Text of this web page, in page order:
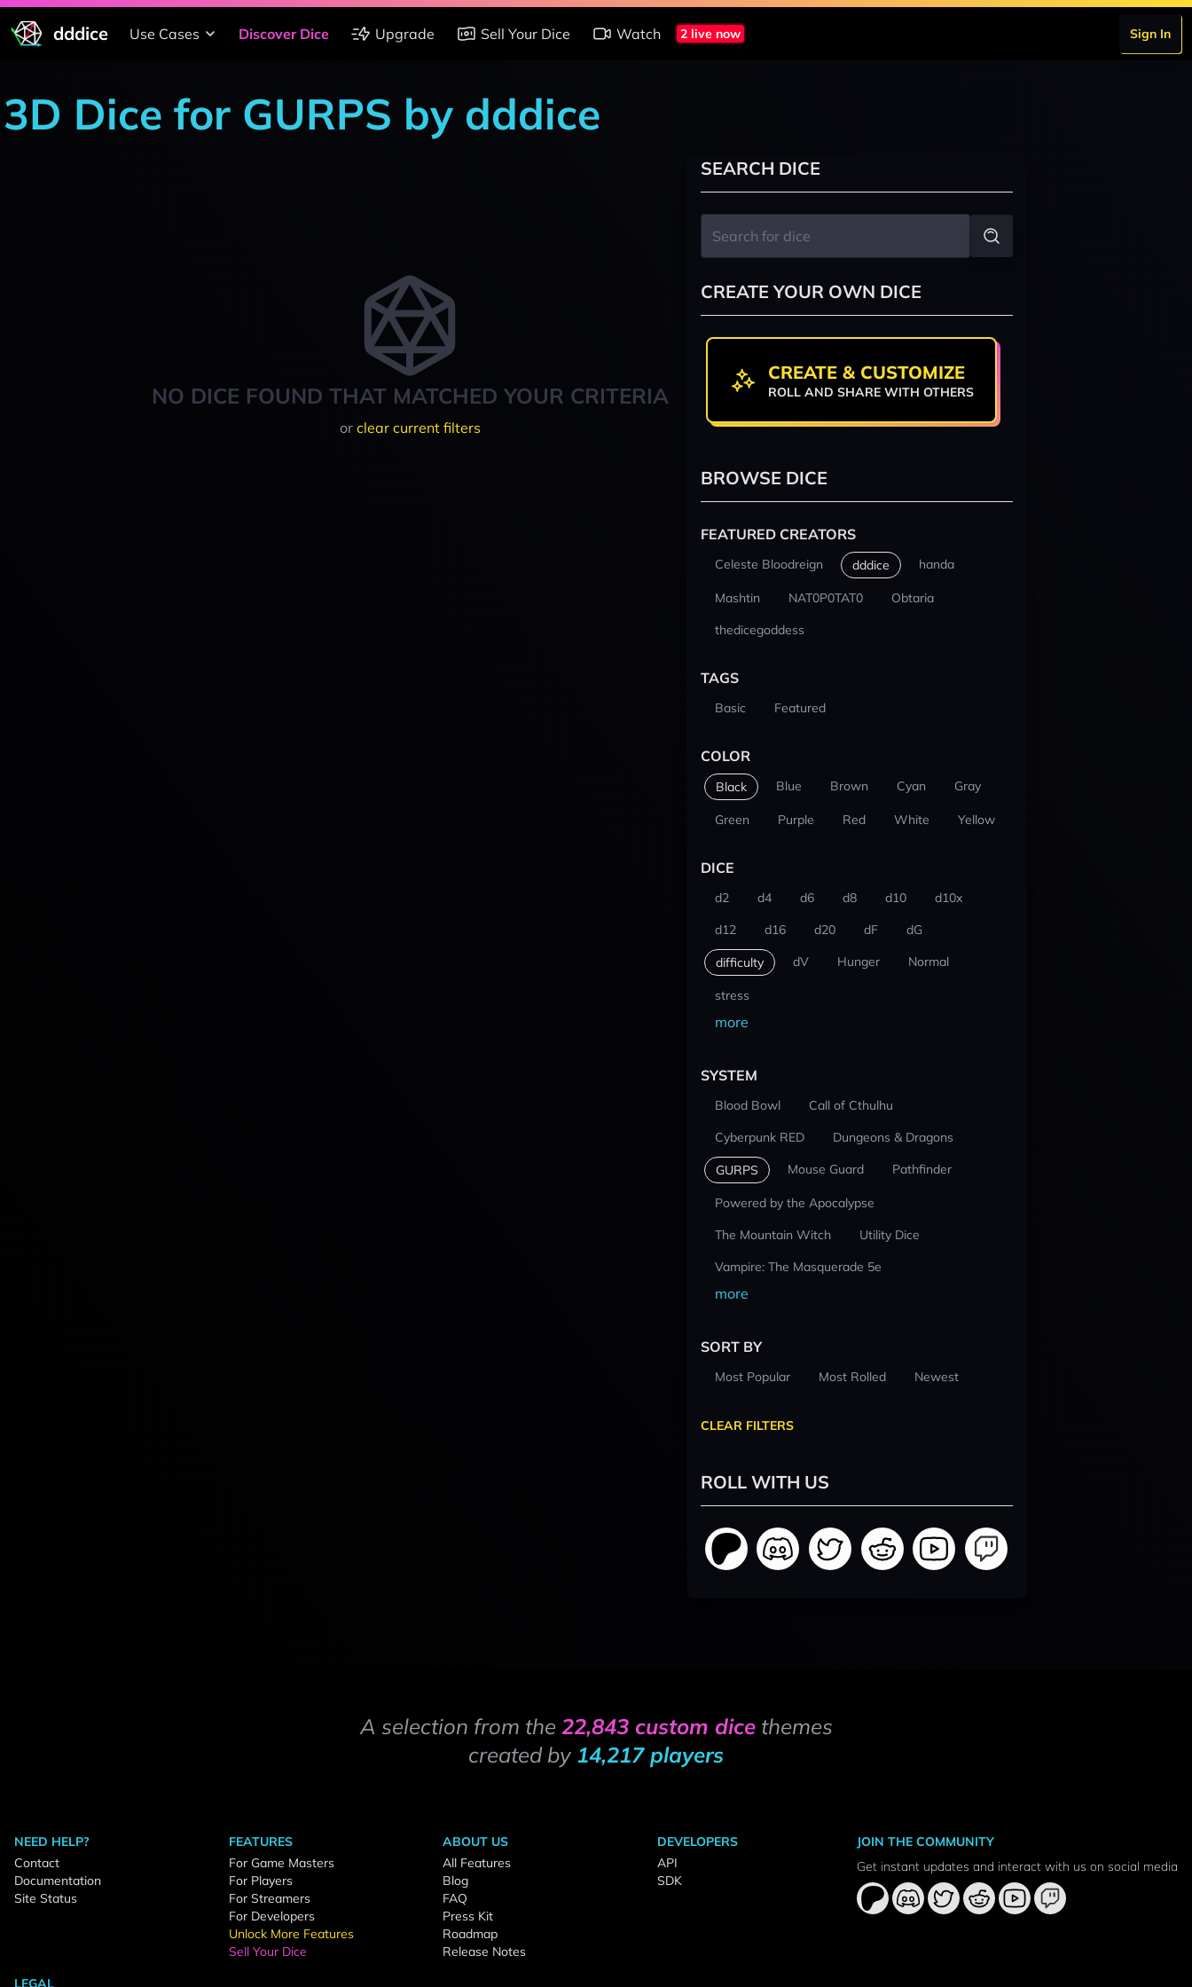
dddice Use Cases Discover Dice Upgrade Sell Your Dice Watch 2 live now Sign In
3D Dice for GURPS by dddice
NO DICE FOUND THAT MATCHED YOUR CRITERIA
or clear current filters
SEARCH DICE
CREATE YOUR OWN DICE
CREATE & CUSTOMIZE
ROLL AND SHARE WITH OTHERS
BROWSE DICE
FEATURED CREATORS
Celeste Bloodreign dddice handa
Mashtin NAT0P0TAT0
Obtaria
thedicegoddess
TAGS
Basic Featured
COLOR
Black Blue Brown Cyan Gray
Green Purple Red White Yellow
DICE
d2 d4 d6 d8 d10
d10x
d12
d16 d20 dF dG
difficulty dV Hunger Normal
stress
more
SYSTEM
Blood Bowl
Call of Cthulhu
Cyberpunk RED
Dungeons & Dragons
GURPS Mouse Guard Pathfinder
Powered by the Apocalypse
The Mountain Witch
Utility Dice
Vampire: The Masquerade 5e
more
SORT BY
Most Popular Most Rolled Newest
CLEAR FILTERS
ROLL WITH US
A selection from the 22,843 custom dicethemes
created by 14,217 players
NEED HELP?
Contact
Documentation
Site Status
FEATURES
For Game Masters
For Players
For Streamers
For Developers
Unlock More Features
Sell Your Dice
ABOUT US
All Features
Blog
FAQ
Press Kit
Roadmap
Release Notes
DEVELOPERS
API
SDK
LEGAL
JOIN THE COMMUNITY
Get instant updates and interact with us on social media